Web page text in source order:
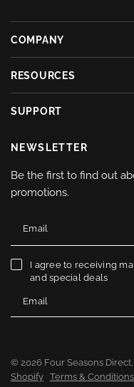
COMPANY
RESOURCES
SUPPORT
NEWSLETTER
Be the first to find out
promotions.
Email
I agree to receiving
and special deals
Email
© 2026 Four Seasons
Shopify
Terms & Conditions